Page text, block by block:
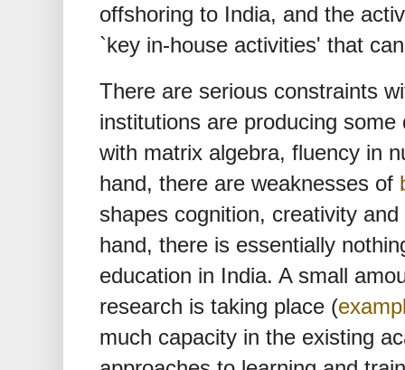
offshoring to India, and the
`key in-house activities' that
There are serious constraints
institutions are producing
with matrix algebra, fluency in
hand, there are weaknesses of
shapes cognition, creativity
hand, there is essentially
education in India. A small
research is taking place (
much capacity in the existing